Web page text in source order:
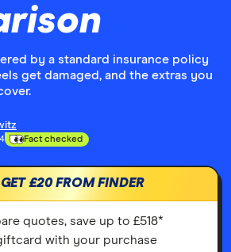
by a standard insurance policy
get damaged, and the extras you
Fact checked
GET£20FROM FINDER
quotes, save up to £518*
with your purchase